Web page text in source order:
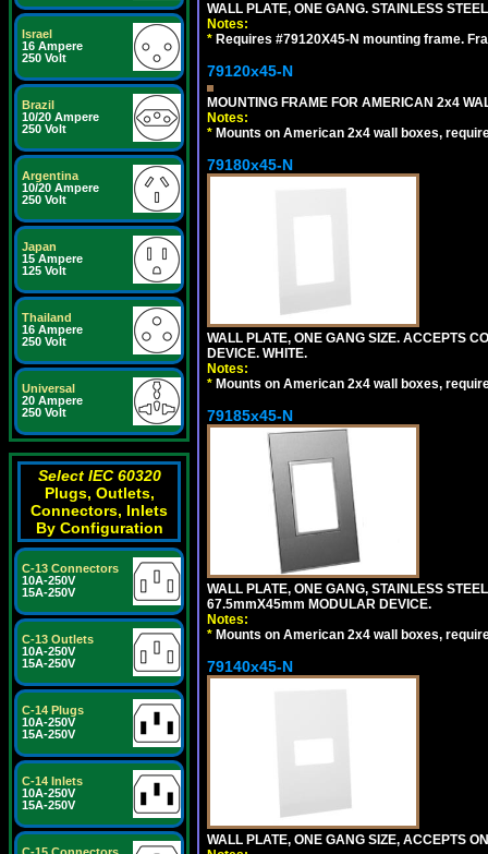
Israel
16 Ampere
250 Volt
Brazil
10/20 Ampere
250 Volt
Argentina
10/20 Ampere
250 Volt
Japan
15 Ampere
125 Volt
Thailand
16 Ampere
250 Volt
Universal
20 Ampere
250 Volt
Select IEC 60320
Plugs, Outlets,
Connectors, Inlets
By Configuration
C-13 Connectors
10A-250V
15A-250V
C-13 Outlets
10A-250V
15A-250V
C-14 Plugs
10A-250V
15A-250V
C-14 Inlets
10A-250V
15A-250V
WALL PLATE, ONE GANG. STAINLESS
Notes:
* Requires #79120X45-N mounting frame.
79120x45-N
MOUNTING FRAME FOR AMERICAN 2x4
Notes:
* Mounts on American 2x4 wall boxes,
79180x45-N
WALL PLATE, ONE GANG SIZE. ACCEPTS
DEVICE. WHITE.
Notes:
* Mounts on American 2x4 wall boxes,
79185x45-N
WALL PLATE, ONE GANG, STAINLESS
67.5mmX45mm MODULAR DEVICE.
Notes:
* Mounts on American 2x4 wall boxes,
79140x45-N
WALL PLATE, ONE GANG SIZE, ACCEPTS